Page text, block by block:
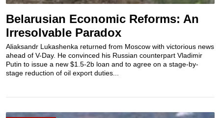
Belarusian Economic Reforms: An
Irresolvable Paradox
Aliaksandr Lukashenka returned from Moscow with victorious news
ahead of V-Day. He convinced his Russian counterpart Vladimir
Putin to issue a new $1.5-2b loan and to agree on a stage-by-
stage reduction of oil export duties...